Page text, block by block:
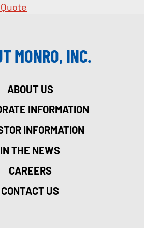
MONRO, INC.
ABOUT US
INFORMATION
INFORMATION
IN THE NEWS
CAREERS
CONTACT US